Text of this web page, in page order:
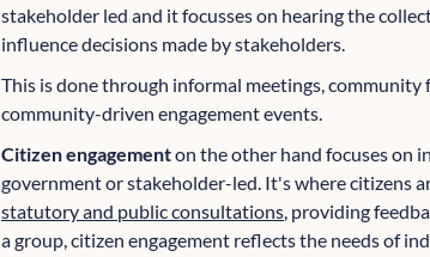
stakeholder led and it focusses on hearing the
influence decisions made by stakeholders.
This is done through informal meetings, community
community-driven engagement events.
Citizen engagementon the other hand focuses on
government or stakeholder-led. It's where citizens
statutory and public consultations, providing
a group, citizen engagement reflects the needs of